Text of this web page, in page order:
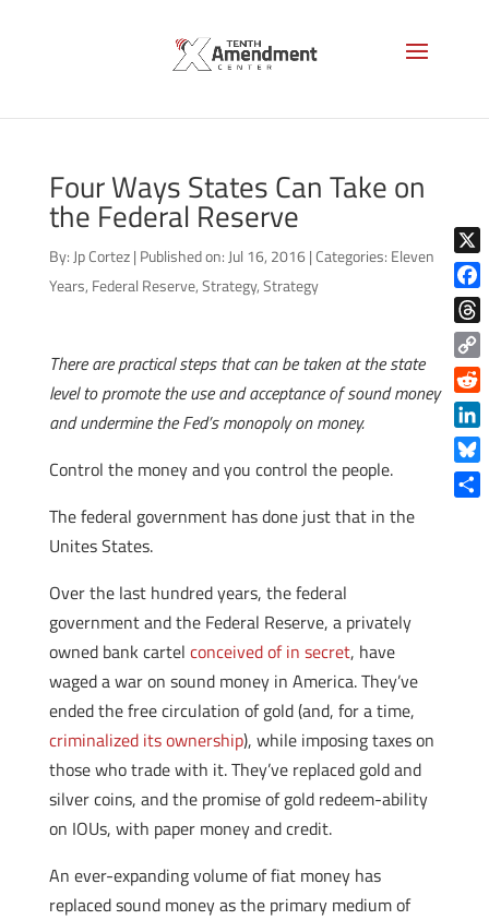
Four Ways States Can Take on
the Federal Reserve
By: Jp Cortez | Published on: Jul 16, 2016 |Categories: Eleven
Years, Federal Reserve,Strategy,Strategy
There are practical steps that can be taken at the state
level to promote the use and acceptance of sound money
and undermine the Fed’s monopoly on money.
Control the money and you control the people.
The federal government has done just that in the
Unites States.
Over the last hundred years, the federal
government and the Federal Reserve, a privately
owned bank cartel conceived of in secret, have
waged a war on sound money in America. They’ve
ended the free circulation of gold (and, for a time,
criminalized its ownership), while imposing taxes on
those who trade with it. They’ve replaced gold and
silver coins, and the promise of gold redeem-ability
on IOUs, with paper money and credit.
An ever-expanding volume of fiat money has
replaced sound money as the primary medium of
X
Copy
Link